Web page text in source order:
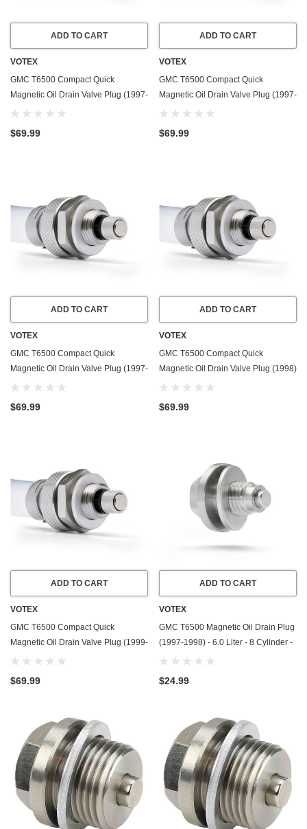
ADD TO CART
VOTEX
GMC T6500 Compact Quick
Magnetic Oil Drain Valve Plug (1997-
1998) - 6.0 Liter - 8 Cylinder
$69.99
ADD TO CART
VOTEX
GMC T6500 Compact Quick
Magnetic Oil Drain Valve Plug (1997-
1998) - 6.0 Liter - 8 Cylinder - Made
$69.99
ADD TO CART
VOTEX
GMC T6500 Compact Quick
Magnetic Oil Drain Valve Plug (1997-
1998) - 6.6 Liter - 6 Cylinder - Made
$69.99
ADD TO CART
VOTEX
GMC T6500 Compact Quick
Magnetic Oil Drain Valve Plug (1998)
- 7.2 Liter - 6 Cylinder - Made In USA
$69.99
ADD TO CART
VOTEX
GMC T6500 Compact Quick
Magnetic Oil Drain Valve Plug (1999-
2009) - 7.8 Liter - 6 Cylinder - Made
$69.99
ADD TO CART
VOTEX
GMC T6500 Magnetic Oil Drain Plug
(1997-1998) - 6.0 Liter - 8 Cylinder -
Made In USA - Stainless Steel
$24.99